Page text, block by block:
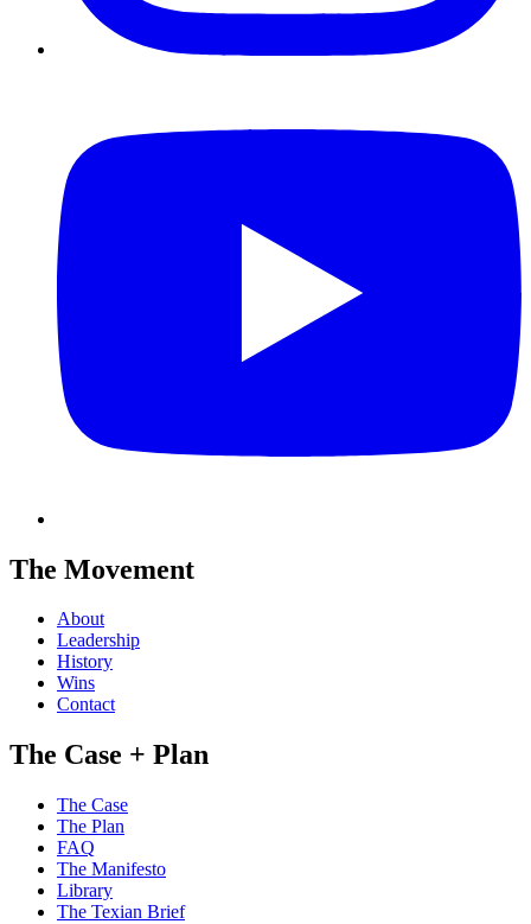
The Movement
About
Leadership
History
Wins
Contact
The Case + Plan
The Case
The Plan
FAQ
The Manifesto
Library
The Texian Brief